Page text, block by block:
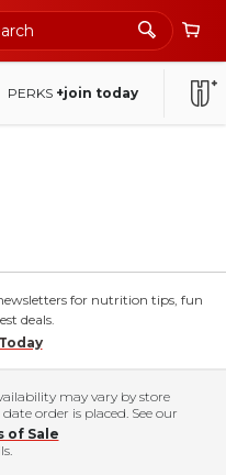
PERKS +join today
for nutrition tips, fun
deals.
may vary by store
order is placed. See our
of Sale